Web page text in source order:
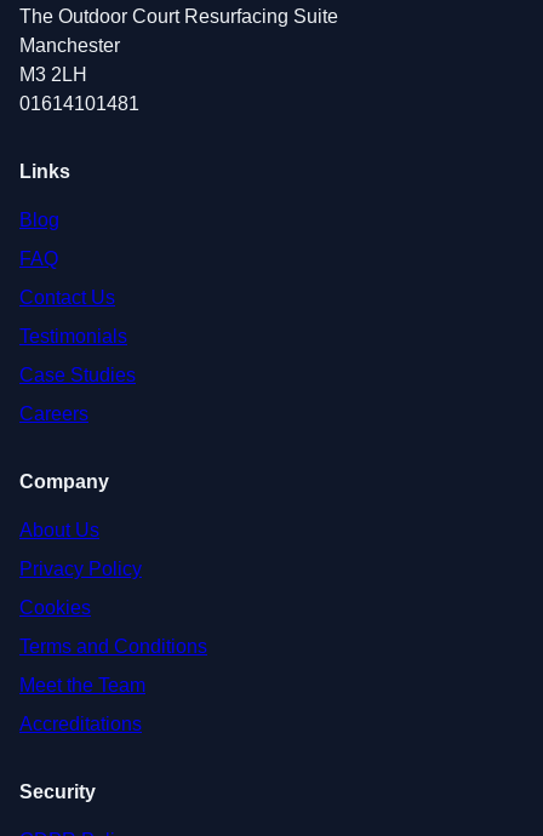
The Outdoor Court Resurfacing Suite
Manchester
M3 2LH
01614101481
Links
Blog
FAQ
Contact Us
Testimonials
Case Studies
Careers
Company
About Us
Privacy Policy
Cookies
Terms and Conditions
Meet the Team
Accreditations
Security